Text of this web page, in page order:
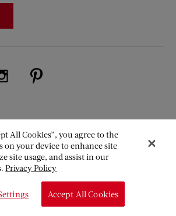
(opens new window)
on Twitter (opens new window)
Visit Us on Instagram (opens new
The
Saturday
Evening
Post
All Cookies”, you agree to the
on your device to enhance site
site usage, and assist in our
Privacy Policy
Accept All Cookies